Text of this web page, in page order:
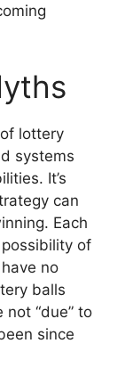
lottery
systems
It’s
can
Each
of
no
balls
“due” to
since